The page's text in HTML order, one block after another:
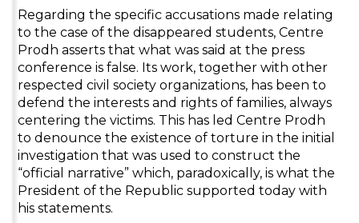
Regarding the specific accusations made relating
to the case of the disappeared students, Centre
Prodh asserts that what was said at the press
conference is false. Its work, together with other
respected civil society organizations, has been to
defend the interests and rights of families, always
centering the victims. This has led Centre Prodh
to denounce the existence of torture in the initial
investigation that was used to construct the
“official narrative” which, paradoxically, is what the
President of the Republic supported today with
his statements.